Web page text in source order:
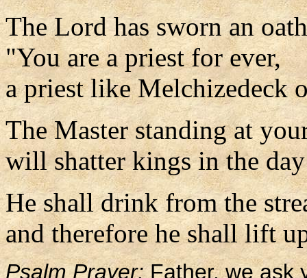
The Lord has sworn an
"You are a priest for ever,
a priest like Melchizedeck
The Master standing at
will shatter kings in the
He shall drink from the
and therefore he shall lift
Psalm Prayer:Father, we ask